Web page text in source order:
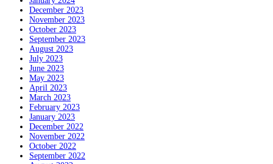
December 2023
November 2023
October 2023
September 2023
August 2023
July 2023
June 2023
May 2023
April 2023
March 2023
February 2023
January 2023
December 2022
November 2022
October 2022
September 2022